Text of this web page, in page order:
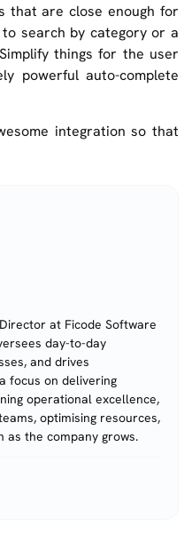
that are close enough for
search by category or a
things for the user
powerful auto-complete
integration so that
at Ficode Software
day-to-day
and drives
focus on delivering
operational excellence,
optimising resources,
as the company grows.